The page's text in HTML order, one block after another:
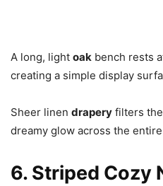
A long, light oak bench rests
creating a simple display
Sheer linen drapery filters
dreamy glow across the
6. Striped Cozy